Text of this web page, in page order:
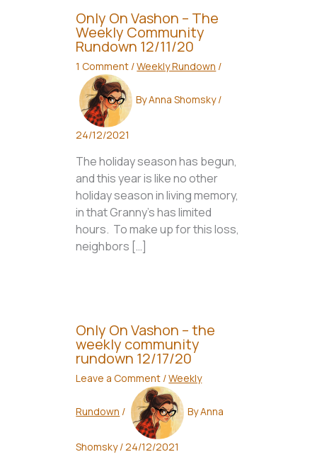
Only On Vashon – The
Weekly Community
Rundown 12/11/20
1 Comment /Weekly Rundown /
ByAnna Shomsky/
24/12/2021
The holiday season has begun,
and this year is like no other
holiday season in living memory,
in that Granny’s has limited
hours. To make up for this loss,
neighbors […]
Only On Vashon – the
weekly community
rundown 12/17/20
Leave a Comment /Weekly
Rundown / ByAnna
Shomsky/ 24/12/2021